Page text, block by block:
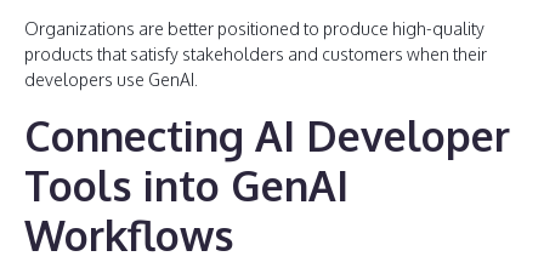
Organizations are better positioned to produce high-quality
products that satisfy stakeholders and customers when their
developers use GenAI.
Connecting AI Developer
Tools into GenAI
Workflows